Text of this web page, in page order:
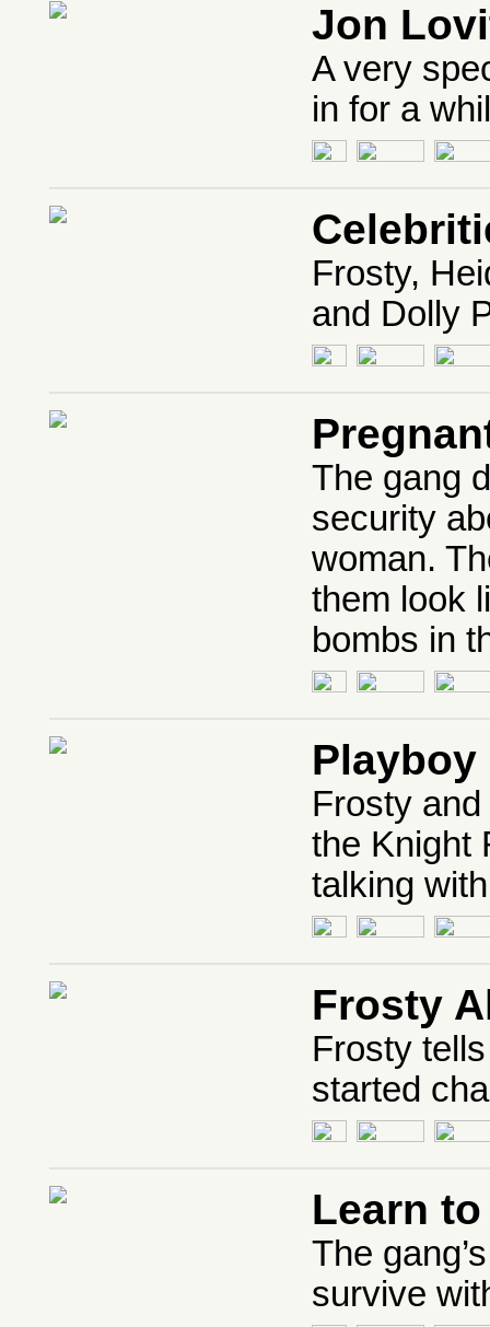
Jon
A very
in for a
Frosty,
and Dolly
The gang
security
woman.
them look
bombs in
Playboy
Frosty
the Knight
talking
Frosty
Frosty
started
Learn to
The
survive